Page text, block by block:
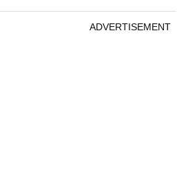
ADVERTISEMENT